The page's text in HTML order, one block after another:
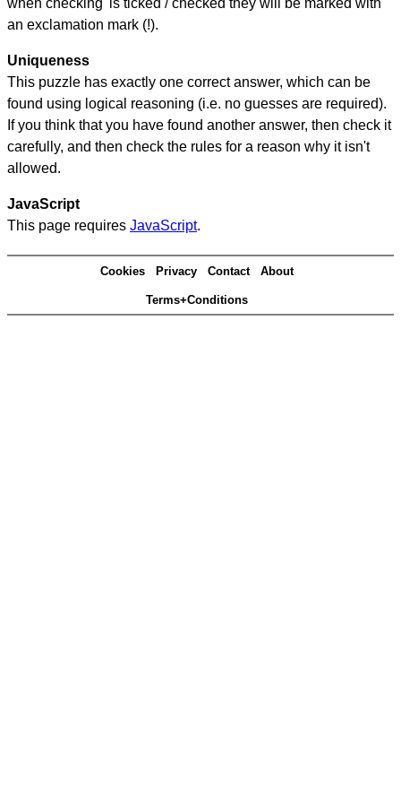
when checking' is ticked / checked they will be marked with
an exclamation mark (!).
Uniqueness
This puzzle has exactly one correct answer, which can be
found using logical reasoning (i.e. no guesses are required).
If you think that you have found another answer, then check it
carefully, and then check the rules for a reason why it isn't
allowed.
JavaScript
This page requires JavaScript.
Cookies Privacy Contact About
Terms+Conditions